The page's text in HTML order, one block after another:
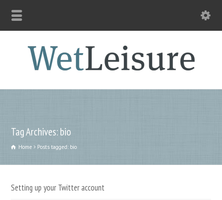
Tag Archives: bio
Home Posts tagged: bio
Setting up your Twitter account